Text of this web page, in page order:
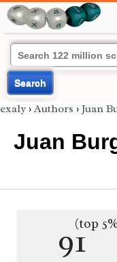
Search
exaly › Authors › Juan
Juan
91(top